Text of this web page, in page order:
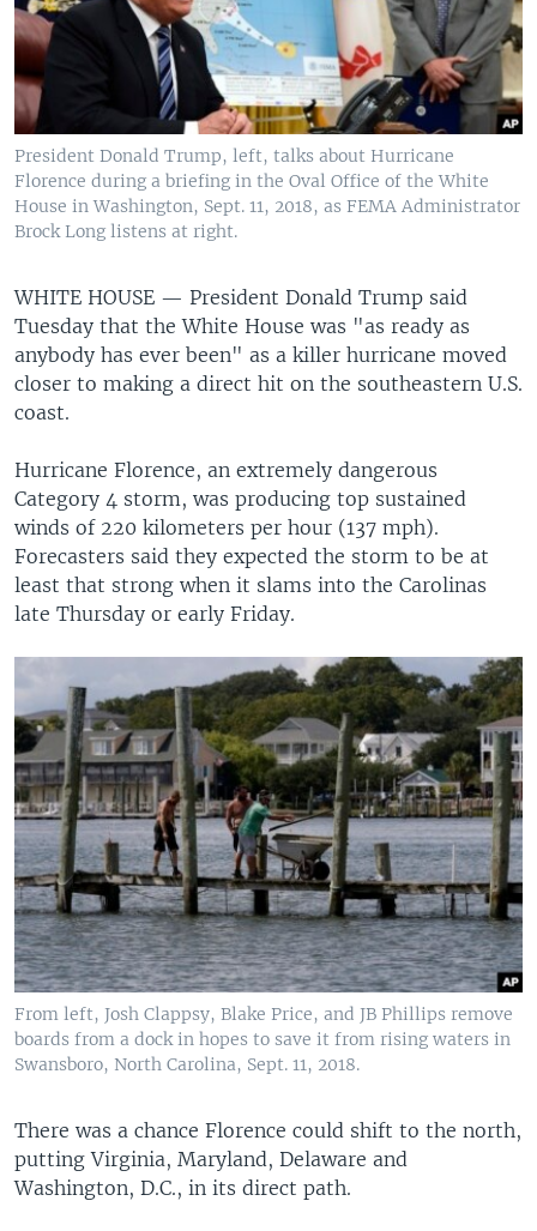
President Donald Trump, left, talks about Hurricane
Florence during a briefing in the Oval Office of the White
House in Washington, Sept. 11, 2018, as FEMA Administrator
Brock Long listens at right.
WHITE HOUSE — President Donald Trump said
Tuesday that the White House was "as ready as
anybody has ever been" as a killer hurricane moved
closer to making a direct hit on the southeastern U.S.
coast.
Hurricane Florence, an extremely dangerous
Category 4 storm, was producing top sustained
winds of 220 kilometers per hour (137 mph).
Forecasters said they expected the storm to be at
least that strong when it slams into the Carolinas
late Thursday or early Friday.
From left, Josh Clappsy, Blake Price, and JB Phillips remove
boards from a dock in hopes to save it from rising waters in
Swansboro, North Carolina, Sept. 11, 2018.
There was a chance Florence could shift to the north,
putting Virginia, Maryland, Delaware and
Washington, D.C., in its direct path.